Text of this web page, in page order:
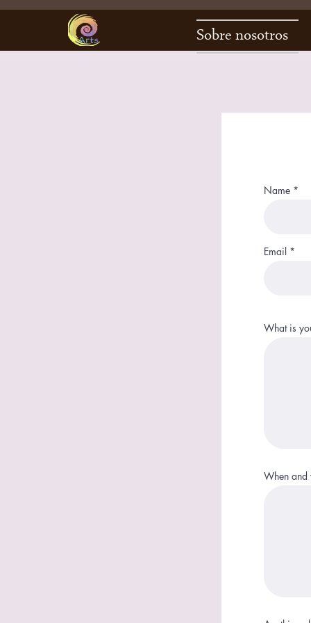
Sobre nosotros
Name
Email
What is
When and